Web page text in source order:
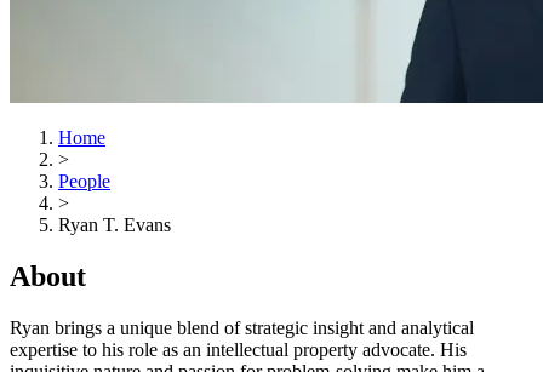
Home
>
People
>
Ryan T. Evans
About
Ryan brings a unique blend of strategic insight and analytical
expertise to his role as an intellectual property advocate. His